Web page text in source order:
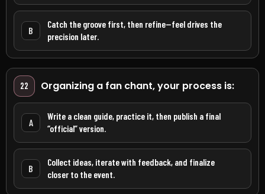
B
Catch the groove first, then refine—feel drives the
precision later.
22 Organizing a fan chant, your process is:
A
Write a clean guide, practice it, then publish a final
“official” version.
B
Collect ideas, iterate with feedback, and finalize
closer to the event.